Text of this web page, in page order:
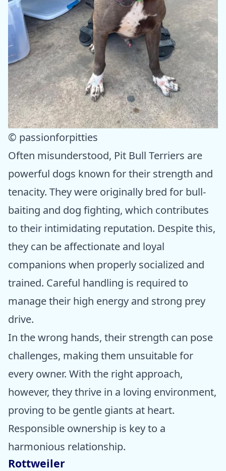
© passionforpitties
Often misunderstood, Pit Bull Terriers are
powerful dogs known for their strength and
tenacity. They were originally bred for bull-
baiting and dog fighting, which contributes
to their intimidating reputation. Despite this,
they can be affectionate and loyal
companions when properly socialized and
trained. Careful handling is required to
manage their high energy and strong prey
drive.
In the wrong hands, their strength can pose
challenges, making them unsuitable for
every owner. With the right approach,
however, they thrive in a loving environment,
proving to be gentle giants at heart.
Responsible ownership is key to a
harmonious relationship.
Rottweiler